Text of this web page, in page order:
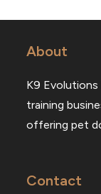
About
K9
training
offering pet
Contact